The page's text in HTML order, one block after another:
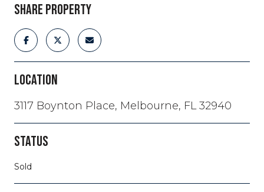
SHARE PROPERTY
LOCATION
3117 Boynton Place, Melbourne, FL 32940
STATUS
Sold